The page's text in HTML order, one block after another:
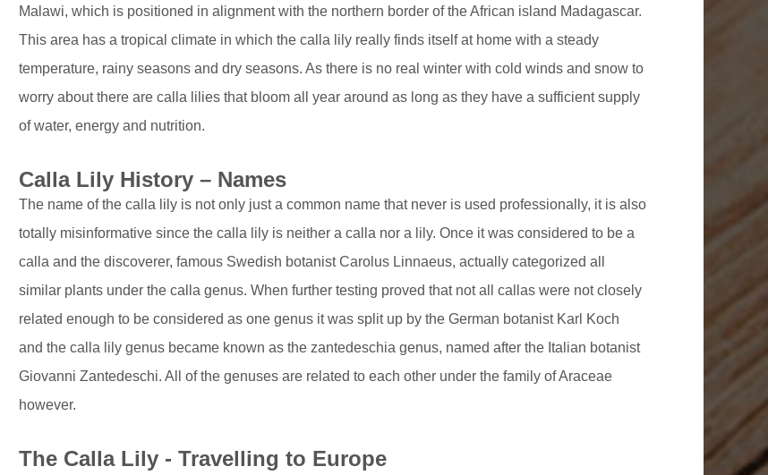
Malawi, which is positioned in alignment with the northern border of the African island Madagascar.
This area has a tropical climate in which the calla lily really finds itself at home with a steady
temperature, rainy seasons and dry seasons. As there is no real winter with cold winds and snow to
worry about there are calla lilies that bloom all year around as long as they have a sufficient supply
of water, energy and nutrition.
Calla Lily History – Names
The name of the calla lily is not only just a common name that never is used professionally, it is also
totally misinformative since the calla lily is neither a calla nor a lily. Once it was considered to be a
calla and the discoverer, famous Swedish botanist Carolus Linnaeus, actually categorized all
similar plants under the calla genus. When further testing proved that not all callas were not closely
related enough to be considered as one genus it was split up by the German botanist Karl Koch
and the calla lily genus became known as the zantedeschia genus, named after the Italian botanist
Giovanni Zantedeschi. All of the genuses are related to each other under the family of Araceae
however.
The Calla Lily - Travelling to Europe